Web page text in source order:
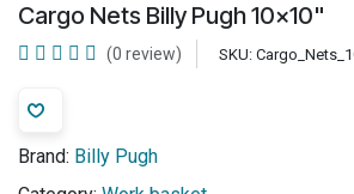
Cargo Nets Billy Pugh 10x10"
(0 review) SKU:
Brand: Billy Pugh